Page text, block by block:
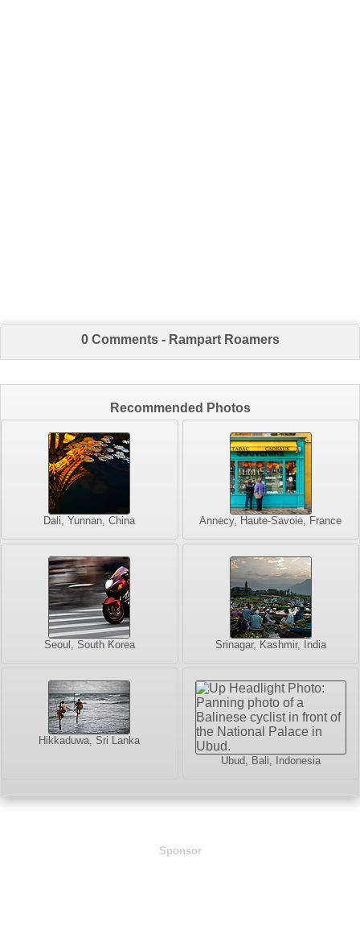
0 Comments - Rampart Roamers
Recommended Photos
Dali, Yunnan, China Annecy, Haute-Savoie, France
Seoul, South Korea Srinagar, Kashmir, India
Hikkaduwa, Sri Lanka
Ubud, Bali, Indonesia
Sponsor